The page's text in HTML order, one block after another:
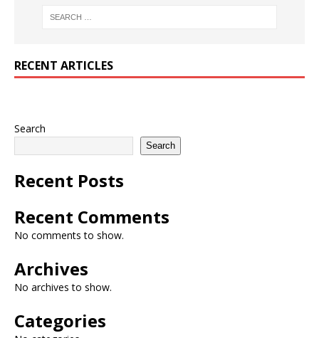
RECENT ARTICLES
Search
Search
Recent Posts
Recent Comments
No comments to show.
Archives
No archives to show.
Categories